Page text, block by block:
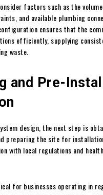
factors such as the
and available plumbing
ensures that the
efficiently, supplying
waste.
and Pre-
design, the next step is
preparing the site for
with local regulations and
for businesses operating in